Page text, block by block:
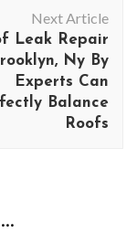
Next Article
Leak Repair
Ny By
Experts Can
Balance
Roofs